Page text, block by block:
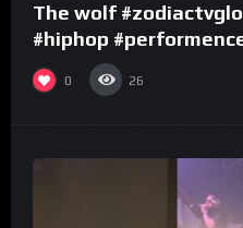
The wolf
#hiphop
0 26